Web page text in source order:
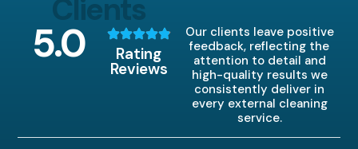
Clients
5.0 Rating
Reviews
Our clients leave positive
feedback, reflecting the
attention to detail and
high-quality results we
consistently deliver in
every external cleaning
service.